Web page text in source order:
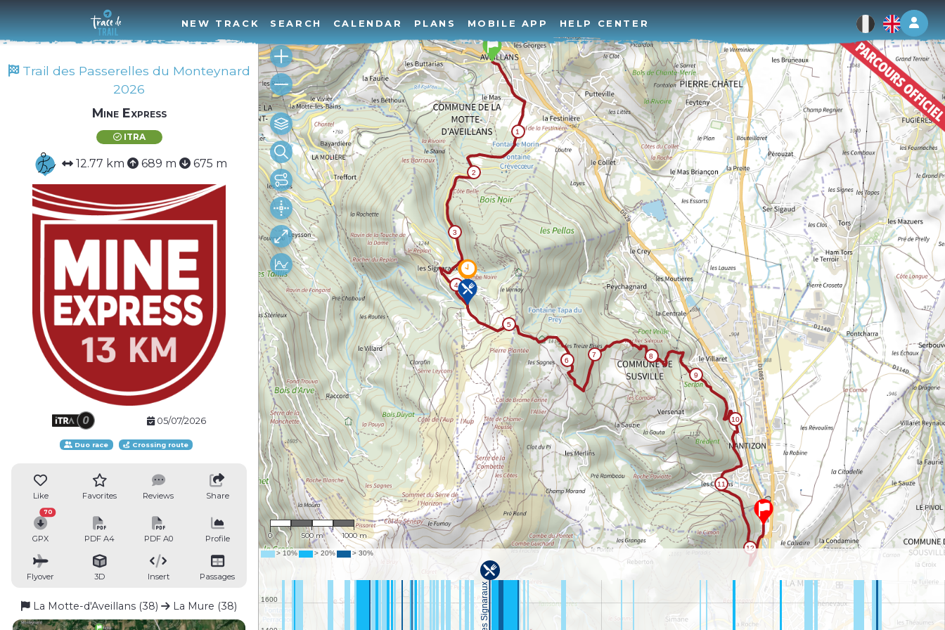
Log
NEW TRACK SEARCH CALENDAR PLANS MOBILE APP HELP CENTER
Trail des Passerelles du Monteynard
2026
Mine Express
ITRA
12.77 km 689 m 675 m
05/07/2026
Duo race Crossing route
Like Favorites Reviews Share
GPX
70
PDF A4 PDF A0 Profile
Flyover 3D Insert Passages
La Motte-d'Aveillans (38) La Mure (38)
1 : 29,798
0 500 m 1000 m